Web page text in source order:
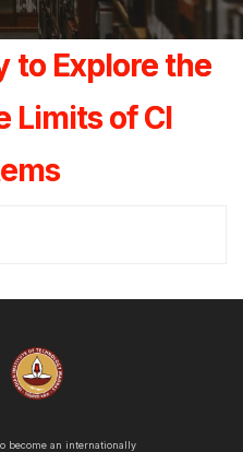
to Explore the
Limits of CI
become an internationally